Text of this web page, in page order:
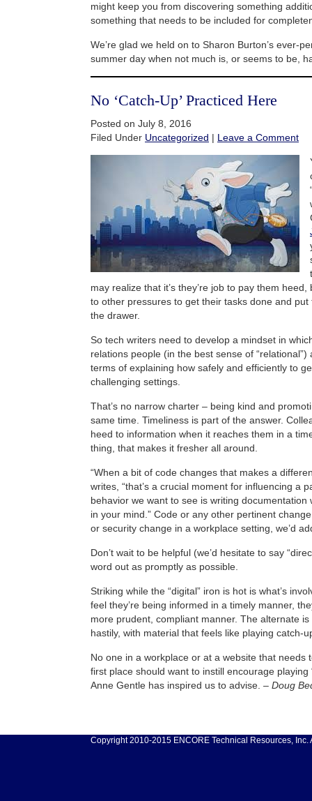
might keep you from discovering something
something that needs to be included for
We’re glad we held on to Sharon Burton’s ever-
summer day when not much is, or seems to be,
No ‘Catch-Up’ Practiced Here
Posted on July 8, 2016
Filed Under Uncategorized | Leave a Comment
may realize that it’s they’re job to pay them
to other pressures to get their tasks done and
the drawer.
So tech writers need to develop a mindset in
relations people (in the best sense of
terms of explaining how safely and efficiently to
challenging settings.
That’s no narrow charter – being kind and
same time. Timeliness is part of the answer.
heed to information when it reaches them in a
thing, that makes it fresher all around.
“When a bit of code changes that makes a
writes, “that’s a crucial moment for influencing a
behavior we want to see is writing documentation
in your mind.” Code or any other pertinent
or security change in a workplace setting, we’d
Don’t wait to be helpful (we’d hesitate to say
word out as promptly as possible.
Striking while the “digital” iron is hot is what’s
feel they’re being informed in a timely manner,
more prudent, compliant manner. The alternate
hastily, with material that feels like playing catch-
No one in a workplace or at a website that needs
first place should want to instill encourage playing
Anne Gentle has inspired us to advise. – Doug
Copyright 2010-2015 ENCORE Technical Resources, Inc.